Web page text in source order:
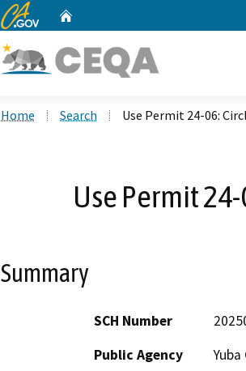
CA.gov
Home Search Use Permit 24-06:
Use Permit
Summary
SCH Number
Public Agency
Yuba